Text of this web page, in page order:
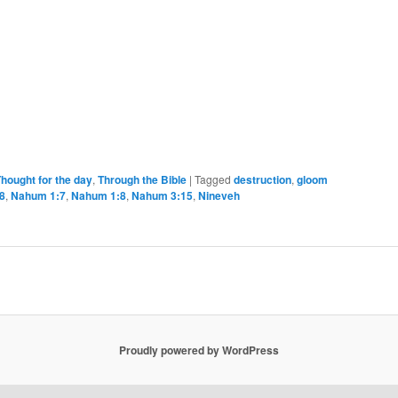
for the day, Through the Bible | Tagged destruction, gloom
, Nahum 1:7, Nahum 1:8, Nahum 3:15, Nineveh
Proudly powered by WordPress